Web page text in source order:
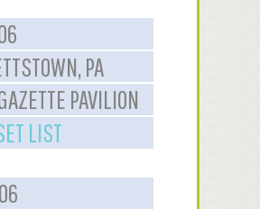
PA
PAVILION
LIST